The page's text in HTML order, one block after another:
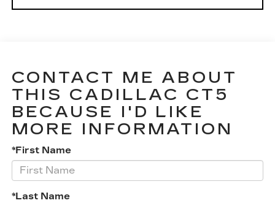
CONTACT ME ABOUT
THIS CADILLAC CT5
BECAUSE I'D LIKE
MORE INFORMATION
*First Name
*Last Name